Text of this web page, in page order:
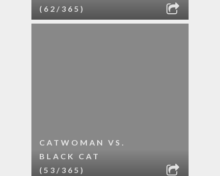
(62/365)
CATWOMAN VS.
BLACK CAT
(53/365)